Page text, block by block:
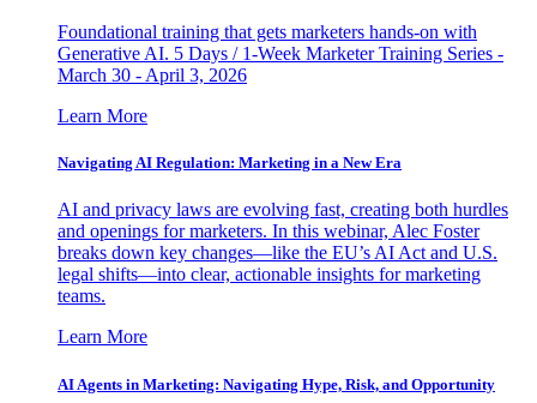
Foundational training that gets marketers hands-on with
Generative AI. 5 Days / 1-Week Marketer Training Series -
March 30 - April 3, 2026
Learn More
Navigating AI Regulation: Marketing in a New Era
AI and privacy laws are evolving fast, creating both hurdles
and openings for marketers. In this webinar, Alec Foster
breaks down key changes—like the EU’s AI Act and U.S.
legal shifts—into clear, actionable insights for marketing
teams.
Learn More
AI Agents in Marketing: Navigating Hype, Risk, and Opportunity